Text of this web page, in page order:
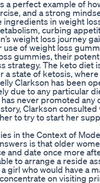
a perfect example of
and a strong
ingredients in weight
curbing
weight loss journey
of weight loss
gummies, their
strategy. The keto diet
a state of ketosis,
Clarkson has been
due to any particular
never promoted
Clarkson
to try to start her
in the Context of
is that older
and date once more
to arrange a reside
girl who would have a
on visiting